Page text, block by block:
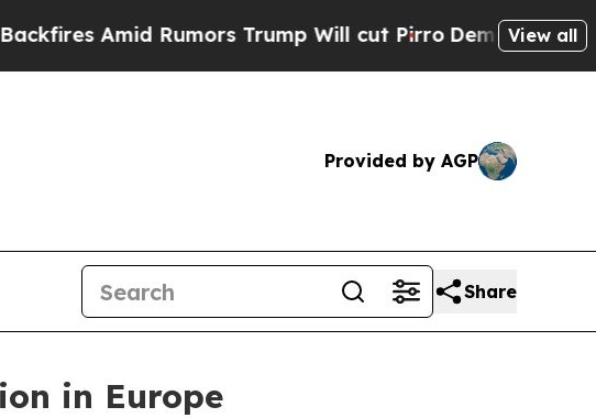
Amid Rumors Trump Will cut Pirro DemocraticView all
Provided by AGP
Share
in Europe